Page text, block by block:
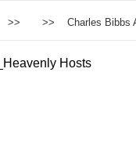
>> >> Charles Bibbs